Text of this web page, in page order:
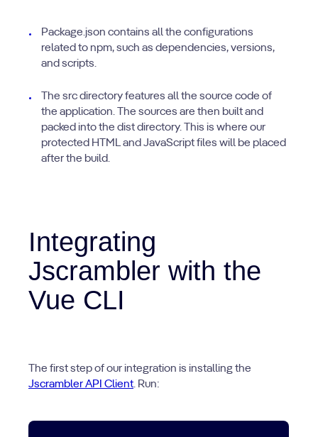
Package.json contains all the configurations
related to npm, such as dependencies, versions,
and scripts.
The src directory features all the source code of
the application. The sources are then built and
packed into the dist directory. This is where our
protected HTML and JavaScript files will be placed
after the build.
Integrating
Jscrambler with the
Vue CLI
The first step of our integration is installing the
Jscrambler API Client. Run: